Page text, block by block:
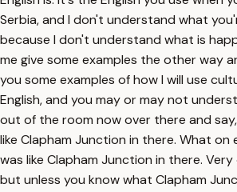
Serbia, and I don't understand what
because I don't understand what is
me give some examples the other way
you some examples of how I will use
English, and you may or may not
out of the room now over there and
like Clapham Junction in there. What on
was like Clapham Junction in there.
but unless you know what Clapham